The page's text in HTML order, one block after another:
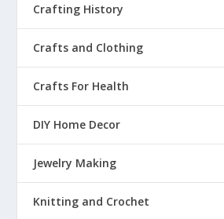
Crafting History
Crafts and Clothing
Crafts For Health
DIY Home Decor
Jewelry Making
Knitting and Crochet